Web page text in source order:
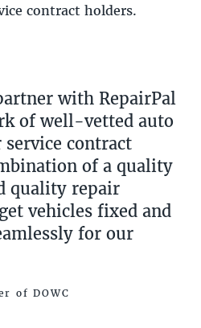
contract holders.
with RepairPal
of well-vetted auto
contract
of a quality
quality repair
vehicles fixed and
for our
of DOWC